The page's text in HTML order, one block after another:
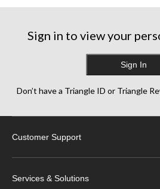
Sign in to view your
Sign In
Don’t have a Triangle ID or Triangle
Customer Support
Services & Solutions